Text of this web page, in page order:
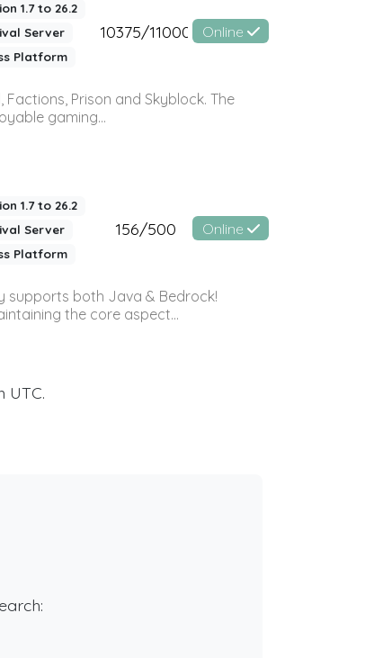
1.7 to 26.2
Server
Platform
10375/11000 Online
Factions, Prison and Skyblock. The
gaming...
1.7 to 26.2
Server
Platform
156/500 Online
supports both Java & Bedrock!
the core aspect...
UTC.